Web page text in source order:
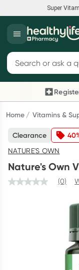
Super
Super Vitamin
Feel your best for
Shop now
Reward your
Collect 1000 points
consultation,
until Wednesday, 30
Script
Collect 500
Rewards Card and
Search for products
Previous slide
Home Vitamins &
Clearance
NATURE'S OWN
Nature's Own
(0)